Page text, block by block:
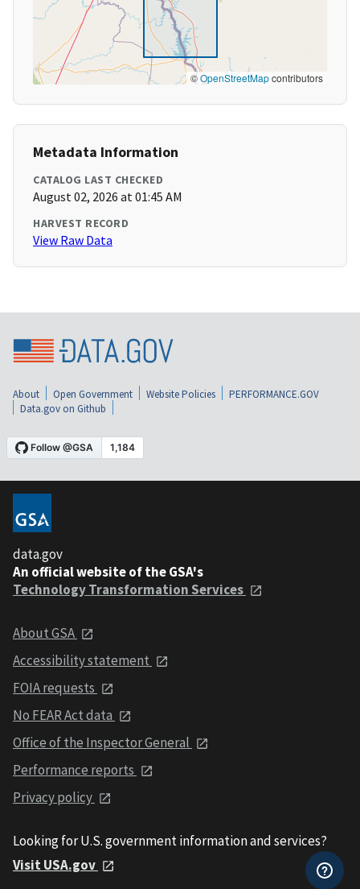
©OpenStreetMapcontributors
Metadata Information
CATALOG LAST CHECKED
August 02, 2026 at 01:45 AM
HARVEST RECORD
View Raw Data
About Open Government Website Policies
PERFORMANCE.GOV
Data.gov on Github
data.gov
An official website of the GSA's
Technology Transformation Services
About GSA
Accessibility statement
FOIA requests
No FEAR Act data
Office of the Inspector General
Performance reports
Privacy policy
Looking for U.S. government information and services?
Visit USA.gov